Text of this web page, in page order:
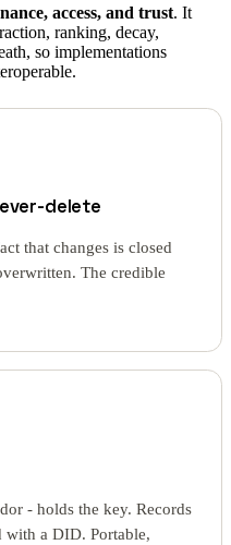
access, and trust. It
ranking, decay,
so implementations
delete
that changes is closed
The credible
- holds the key. Records
with a DID. Portable,